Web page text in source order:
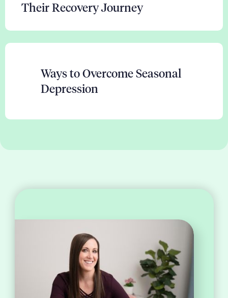
Their Recovery Journey
Ways to Overcome Seasonal
Depression